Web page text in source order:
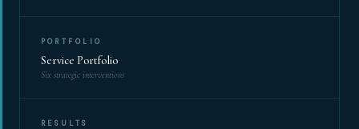
PORTFOLIO
Service Portfolio
Six strategic interventions
RESULTS